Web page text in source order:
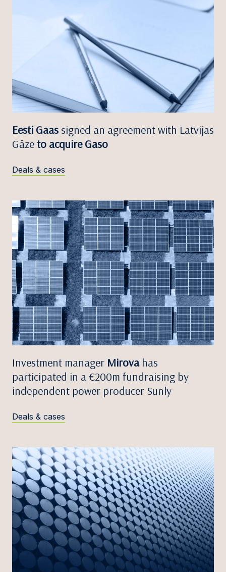
Eesti Gaassigned an agreement with Latvijas
Gāzeto acquire Gaso
Deals & cases
Investment manager Mirovahas
participated in a €200m fundraising by
independent power producer Sunly
Deals & cases